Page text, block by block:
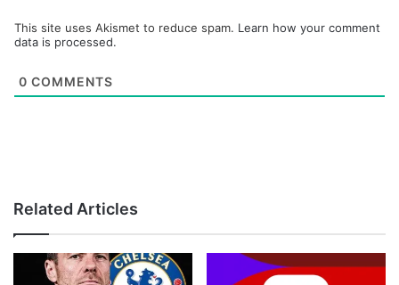
This site uses Akismet to reduce spam. Learn how your comment
data is processed.
0 COMMENTS
Related Articles